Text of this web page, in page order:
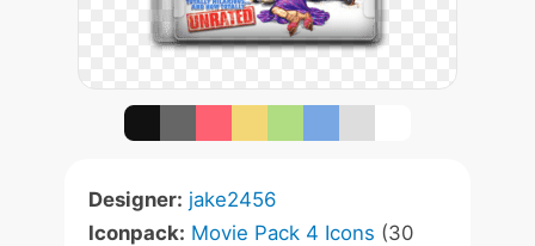
Designer: jake2456
Iconpack: Movie Pack 4 Icons (30